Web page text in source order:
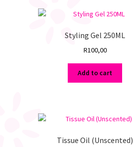
Styling Gel 250ML
R100,00
Add to cart
Tissue Oil (Unscented)